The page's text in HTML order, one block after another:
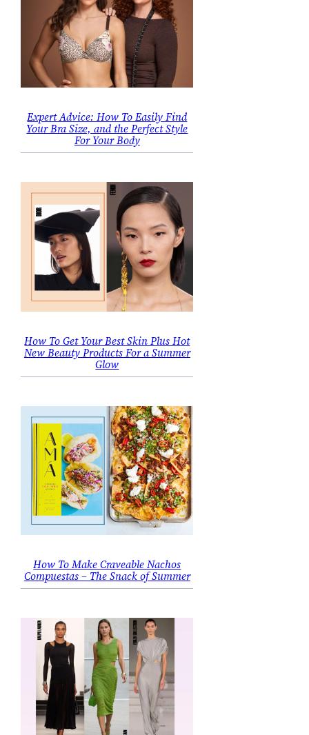
Expert Advice: How To Easily Find
Your Bra Size, and the Perfect Style
For Your Body
How To Get Your Best Skin Plus Hot
New Beauty Products For a Summer
Glow
How To Make Craveable Nachos
Compuestas – The Snack of Summer